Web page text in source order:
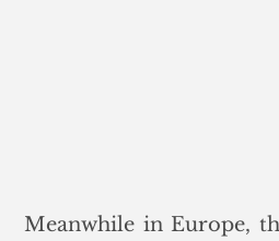
Meanwhile in Europe,